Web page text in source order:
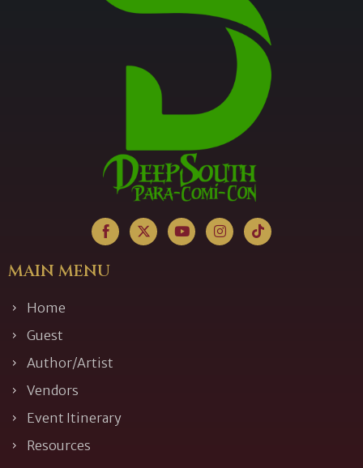
MAIN MENU
Home
Guest
Author/Artist
Vendors
Event Itinerary
Resources